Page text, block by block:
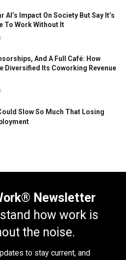
AI’s Impact On Society But Say It’s
To Work Without It
And A Full Café: How
Diversified Its Coworking Revenue
Slow So Much That Losing
Newsletter
how work is
the noise.
to stay current, and